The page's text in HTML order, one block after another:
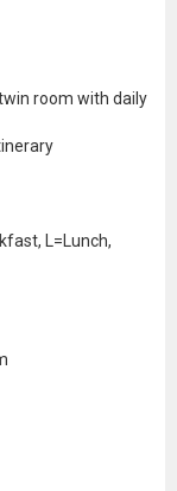
room with daily
L=Lunch,